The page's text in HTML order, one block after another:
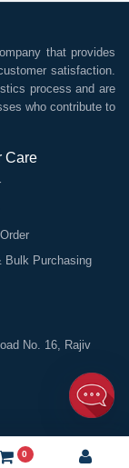
that provides
satisfaction.
process and are
who contribute to
Care
Bulk Purchasing
No. 16, Rajiv
0